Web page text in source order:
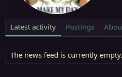
Latest activity Postings
The news feed is currently empty.